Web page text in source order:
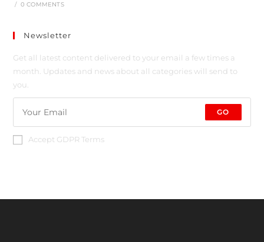
/ 0 COMMENTS
Newsletter
Get all latest content delivered to your email a few times a
month. Updates and news about all categories will send to
you.
GO
Accept GDPR Terms